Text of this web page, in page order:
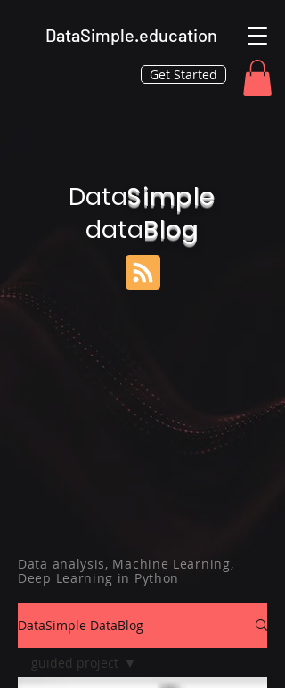
DataSimple.education
Get Started
DataSimple
dataBlog
Data analysis, Machine Learning,
Deep Learning in Python
DataSimple DataBlog
guided project